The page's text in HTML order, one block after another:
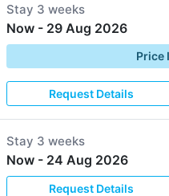
Stay 3 weeks
Now - 29 Aug 2026
Price
Request Details
Stay 3 weeks
Now - 24 Aug 2026
Request Details